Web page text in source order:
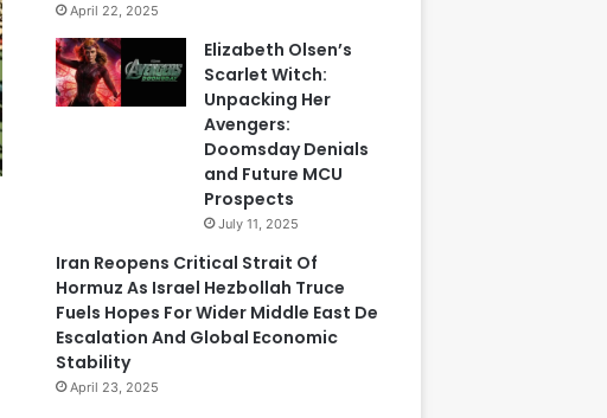
April 22, 2025
Elizabeth Olsen’s
Scarlet Witch:
Unpacking Her
Avengers:
Doomsday Denials
and Future MCU
Prospects
July 11, 2025
Iran Reopens Critical Strait Of
Hormuz As Israel Hezbollah Truce
Fuels Hopes For Wider Middle East De
Escalation And Global Economic
Stability
April 23, 2025